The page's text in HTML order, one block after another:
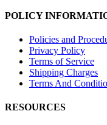
POLICY
Policies and
Privacy Policy
Terms of Service
Shipping Charges
Terms And
RESOURCES